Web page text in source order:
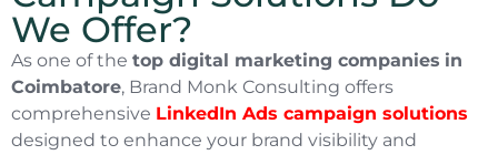
We Offer?
As one of the top digital marketing companies in
Coimbatore, Brand Monk Consulting offers
comprehensive LinkedIn Ads campaign solutions
designed to enhance your brand visibility and